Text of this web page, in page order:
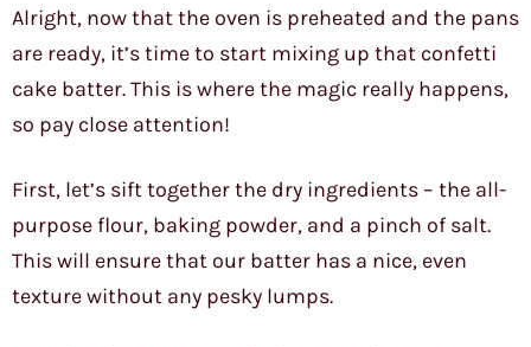
Alright, now that the oven is preheated and the pans
are ready, it’s time to start mixing up that confetti
cake batter. This is where the magic really happens,
so pay close attention!
First, let’s sift together the dry ingredients – the all-
purpose flour, baking powder, and a pinch of salt.
This will ensure that our batter has a nice, even
texture without any pesky lumps.